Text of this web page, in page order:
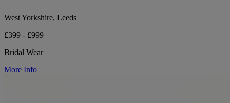
West Yorkshire, Leeds
£399 - £999
Bridal Wear
More Info